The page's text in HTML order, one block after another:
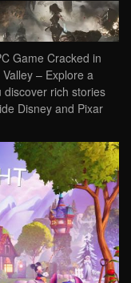
Game Cracked in
– Explore a
discover rich stories
Disney and Pixar